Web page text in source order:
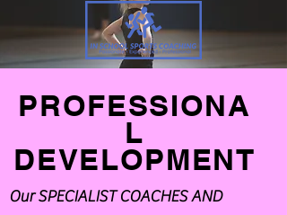
PROFESSIONA
L
DEVELOPMENT
Our SPECIALIST COACHES AND